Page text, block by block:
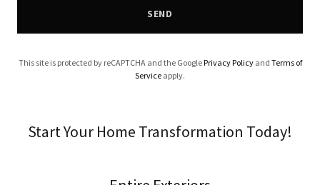
SEND
This site is protected by reCAPTCHA and the GooglePrivacy Policyand Terms of
Service apply.
Start Your Home Transformation Today!